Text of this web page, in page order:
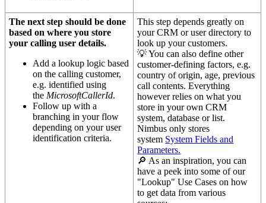
The next step should be done
based on where you store
your calling user details.
Add a lookup logic based
on the calling customer,
e.g. identified using
the MicrosoftCallerId.
Follow up with a
branching in your flow
depending on your user
identification criteria.
This step depends greatly on
your CRM or user directory to
look up your customers.
💡 You can also define other
customer-defining factors, e.g.
country of origin, age, previous
call contents. Everything
however relies on what you
store in your own CRM
system, database or list.
Nimbus only stores
system System Fields and
Parameters.
🔎 As an inspiration, you can
have a peek into some of our
"Lookup" Use Cases on how
to get data from various